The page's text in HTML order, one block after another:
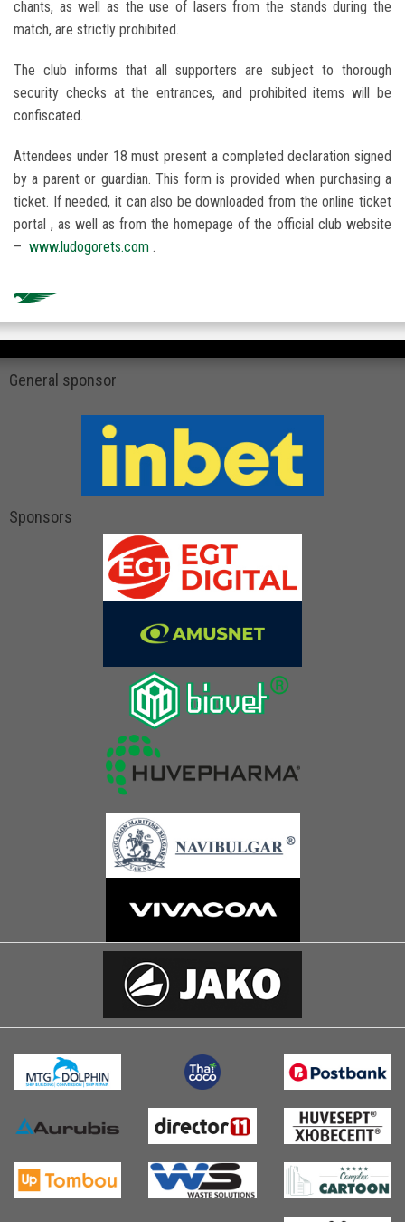
chants, as well as the use of lasers from the stands during the
match, are strictly prohibited.
The club informs that all supporters are subject to thorough
security checks at the entrances, and prohibited items will be
confiscated.
Attendees under 18 must present a completed declaration signed
by a parent or guardian. This form is provided when purchasing a
ticket. If needed, it can also be downloaded from the online ticket
portal , as well as from the homepage of the official club website
– www.ludogorets.com .
General sponsor
Sponsors